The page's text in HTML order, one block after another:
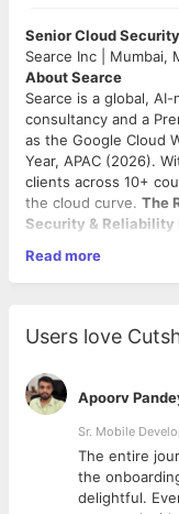
Senior Cloud
Searce Inc | Mumbai,
About Searce
Searce is a global,
consultancy and a
as the Google Cloud
Year, APAC (2026).
clients across 10+
the cloud curve. The
Security & Reliability
optimization of
Own Reliability —
management. Define
Engineer the
architectures and
Automate Everything
to eliminate toil and
Drive FinOps — Own
quantified impact.
Be the Expert —
Read more
Users love
Apoorv
Sr. Mobile
The entire
the
delightful.